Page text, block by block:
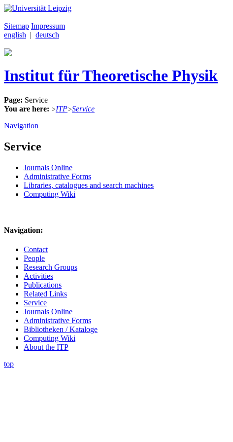
Sitemap Impressum
english | deutsch
Institut für Theoretische Physik
Page: Service
You are here: >ITP>Service
Navigation
Service
Journals Online
Administrative Forms
Libraries, catalogues and search machines
Computing Wiki
Navigation:
Contact
People
Research Groups
Activities
Publications
Related Links
Service
Journals Online
Administrative Forms
Bibliotheken / Kataloge
Computing Wiki
About the ITP
top